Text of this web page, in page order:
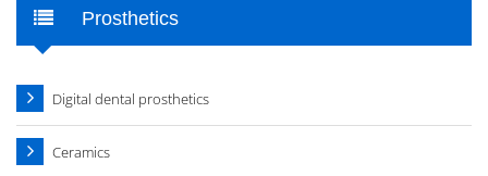
Prosthetics
Digital dental prosthetics
Ceramics